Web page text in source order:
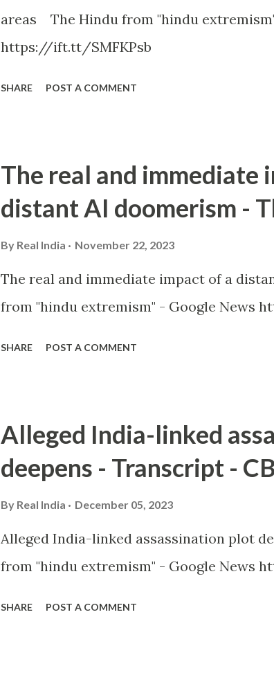
areas The Hindu from "hindu
https://ift.tt/SMFKPsb
SHARE POST A COMMENT
The real and immediate
distant AI doomerism -
By Real India November 22, 2023
The real and immediate impact of a
from "hindu extremism" - Google News
SHARE POST A COMMENT
Alleged India-linked
deepens - Transcript -
By Real India December 05, 2023
Alleged India-linked assassination plot
from "hindu extremism" - Google News
SHARE POST A COMMENT